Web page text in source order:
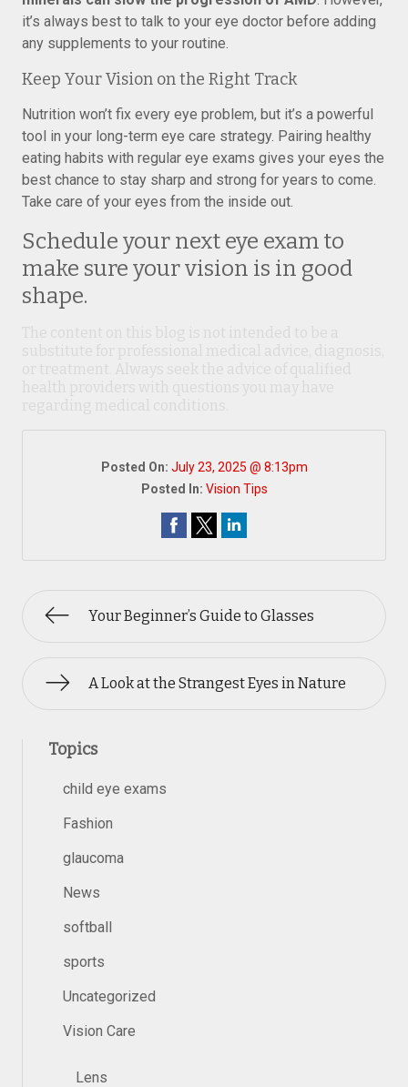
it’s always best to talk to your eye doctor before adding
any supplements to your routine.
Keep Your Vision on the Right Track
Nutrition won’t fix every eye problem, but it’s a powerful
tool in your long-term eye care strategy. Pairing healthy
eating habits with regular eye exams gives your eyes the
best chance to stay sharp and strong for years to come.
Take care of your eyes from the inside out.
Schedule your next eye exam to
make sure your vision is in good
shape.
Posted On: July 23, 2025 @ 8:13pm
Posted In: Vision Tips
Your Beginner’s Guide to Glasses
A Look at the Strangest Eyes in Nature
Topics
child eye exams
Fashion
glaucoma
News
softball
sports
Uncategorized
Vision Care
Lens